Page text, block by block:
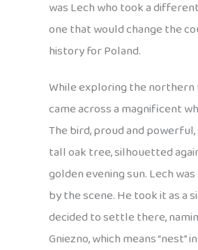
was Lech who took a
one that would change the
history for Poland.
While exploring the northern
came across a magnificent
The bird, proud and
tall oak tree, silhouetted
golden evening sun. Lech
by the scene. He took it as a
decided to settle there,
Gniezno, which means “nest”